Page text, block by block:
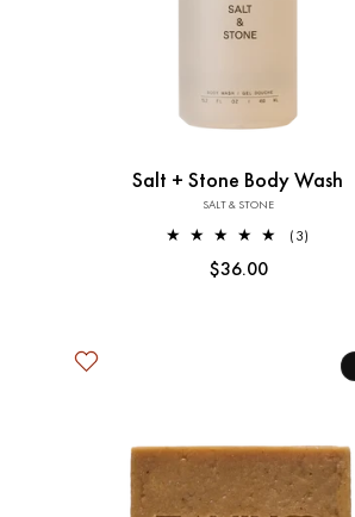
Salt + Stone Body Wash
Vendor:
SALT & STONE
(3)
Regular
$36.00